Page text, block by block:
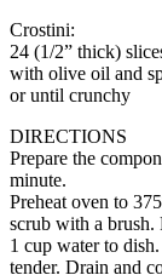
Crostini:
24 (1/2” thick)
with olive oil and
or until crunchy
DIRECTIONS
Prepare the
minute.
Preheat oven to
scrub with a brush.
1 cup water to
tender. Drain and